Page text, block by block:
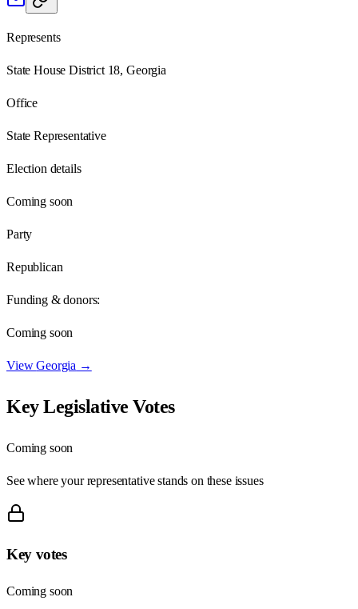
Represents
State House District 18, Georgia
Office
State Representative
Election details
Coming soon
Party
Republican
Funding & donors:
Coming soon
ViewGeorgia →
Key Legislative Votes
Coming soon
See where your representative stands on these issues
Key votes
Coming soon